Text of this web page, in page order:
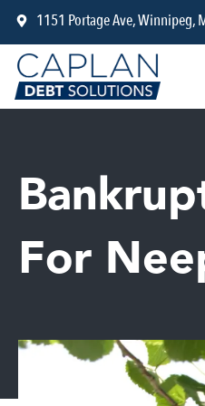
Skip
content
1151 Portage Ave, Winnipeg,
For